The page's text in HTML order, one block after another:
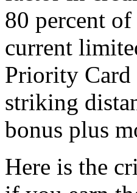
80 percent
current
Priority Card
striking
bonus plus
Here is the